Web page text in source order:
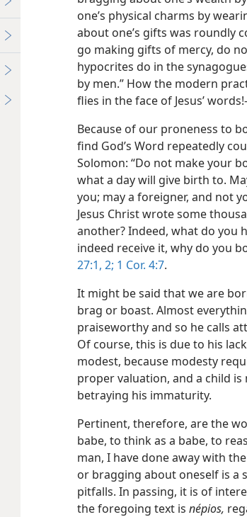
one’s physical charms by
about one’s gifts was roundly
go making gifts of mercy, do
hypocrites do in the
by men.” How the modern
flies in the face of Jesus’
Because of our proneness to
find God’s Word repeatedly
Solomon: “Do not make your
what a day will give birth to.
you; may a foreigner, and not
Jesus Christ wrote some
another? Indeed, what do you
indeed receive it, why do you
27:1, 2; 1 Cor. 4:7.
It might be said that we are
brag or boast. Almost
praiseworthy and so he calls
Of course, this is due to his
modest, because modesty
proper valuation, and a child
betraying his immaturity.
Pertinent, therefore, are the
babe, to think as a babe, to
man, I have done away with
or bragging about oneself is a
pitfalls. In passing, it is of
the foregoing text is népios,